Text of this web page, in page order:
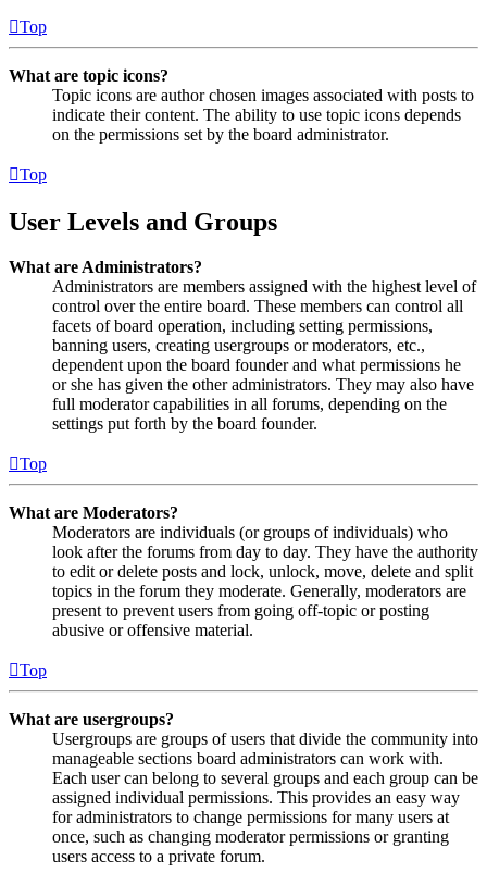
Top
What are topic icons?
Topic icons are author chosen images associated with posts to
indicate their content. The ability to use topic icons depends
on the permissions set by the board administrator.
Top
User Levels and Groups
What are Administrators?
Administrators are members assigned with the highest level of
control over the entire board. These members can control all
facets of board operation, including setting permissions,
banning users, creating usergroups or moderators, etc.,
dependent upon the board founder and what permissions he
or she has given the other administrators. They may also have
full moderator capabilities in all forums, depending on the
settings put forth by the board founder.
Top
What are Moderators?
Moderators are individuals (or groups of individuals) who
look after the forums from day to day. They have the authority
to edit or delete posts and lock, unlock, move, delete and split
topics in the forum they moderate. Generally, moderators are
present to prevent users from going off-topic or posting
abusive or offensive material.
Top
What are usergroups?
Usergroups are groups of users that divide the community into
manageable sections board administrators can work with.
Each user can belong to several groups and each group can be
assigned individual permissions. This provides an easy way
for administrators to change permissions for many users at
once, such as changing moderator permissions or granting
users access to a private forum.